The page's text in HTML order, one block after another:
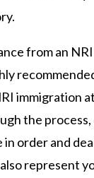
from an
immigration
the process,
in order and
represent